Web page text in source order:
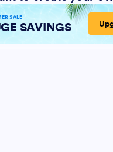
SALE
SAVINGS